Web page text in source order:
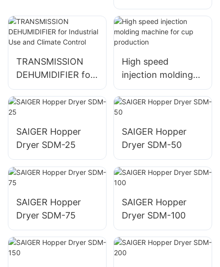
Compact Digital
Dryer for Resin
TRANSMISSION
DEHUMIDIFIER for
Industrial Use and
Climate Control
High speed
injection molding
machine for cup
production
SAIGER Hopper
Dryer SDM-25
SAIGER Hopper
Dryer SDM-50
SAIGER Hopper
Dryer SDM-75
SAIGER Hopper
Dryer SDM-100